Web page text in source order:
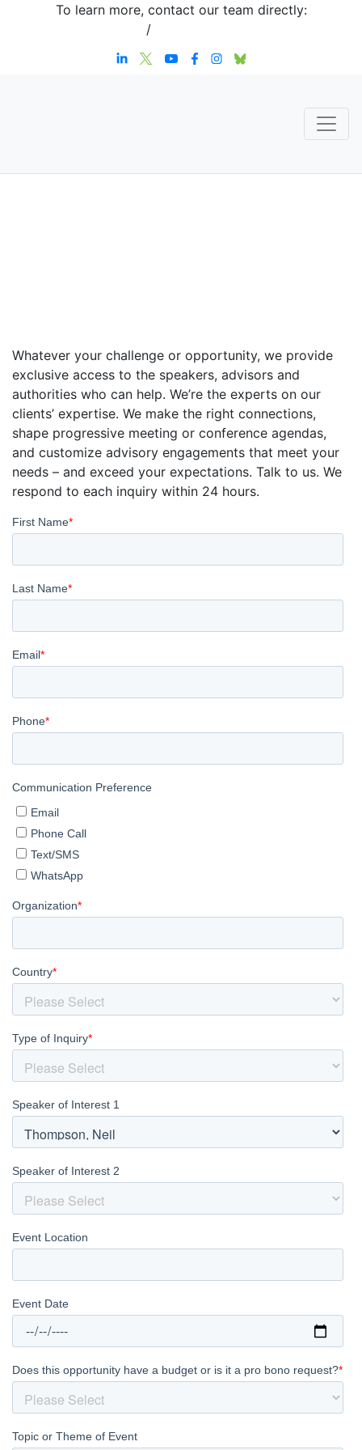
To learn more, contact our team directly:
/
Whatever your challenge or opportunity, we provide
exclusive access to the speakers, advisors and
authorities who can help. We’re the experts on our
clients’ expertise. We make the right connections,
shape progressive meeting or conference agendas,
and customize advisory engagements that meet your
needs – and exceed your expectations. Talk to us. We
respond to each inquiry within 24 hours.